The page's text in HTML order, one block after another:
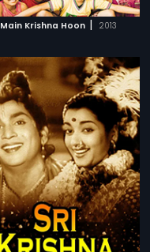
Main Krishna Hoon | 2013